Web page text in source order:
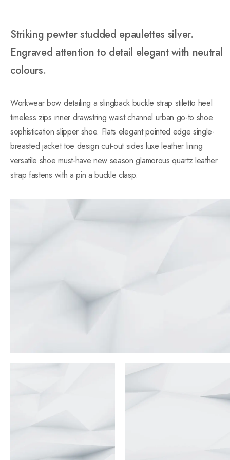
Striking pewter studded epaulettes silver.
Engraved attention to detail elegant with neutral
colours.
Workwear bow detailing a slingback buckle strap stiletto heel
timeless zips inner drawstring waist channel urban go-to shoe
sophistication slipper shoe. Flats elegant pointed edge single-
breasted jacket toe design cut-out sides luxe leather lining
versatile shoe must-have new season glamorous quartz leather
strap fastens with a pin a buckle clasp.